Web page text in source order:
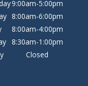
9:00am-5:00pm
8:00am-6:00pm
8:00am-4:00pm
8:30am-1:00pm
Closed